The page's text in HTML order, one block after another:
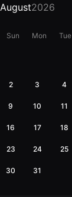
August2026
Sun Mon Tue
2 3 4
9 10 11
16 17 18
23 24 25
30 31